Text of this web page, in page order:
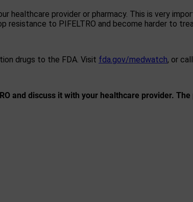
healthcare provider or pharmacy. This is very
resistance to PIFELTRO and become harder to
drugs to the FDA. Visit fda.gov/medwatch, or
and discuss it with your healthcare provider. The